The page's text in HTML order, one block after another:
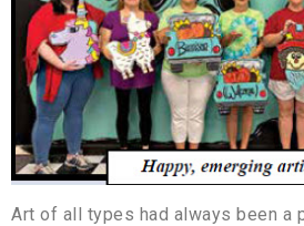
Art of all types had always been a